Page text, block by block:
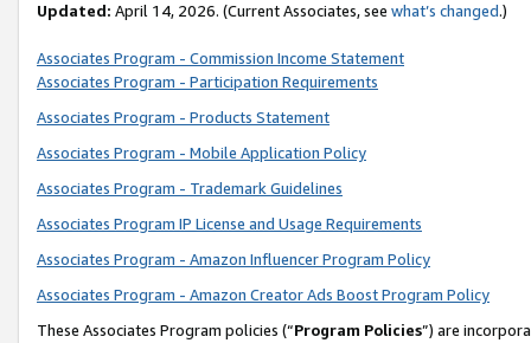
Updated: April 14, 2026. (Current Associates, see what’s changed.)
Associates Program - Commission Income Statement
Associates Program - Participation Requirements
Associates Program - Products Statement
Associates Program - Mobile Application Policy
Associates Program - Trademark Guidelines
Associates Program IP License and Usage Requirements
Associates Program - Amazon Influencer Program Policy
Associates Program - Amazon Creator Ads Boost Program Policy
These Associates Program policies (“Program Policies”) are